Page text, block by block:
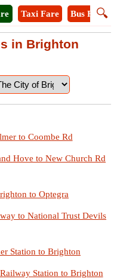
🔍
Taxi Fare Bus Fare
in Brighton
to Coombe Rd
Hove to New Church Rd
to Optegra
to National Trust Devils
Station to Brighton
Station to Brighton